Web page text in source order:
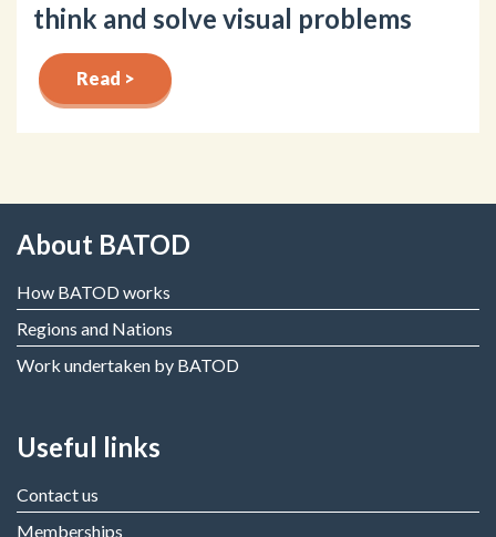
think and solve visual problems
Read >
About BATOD
How BATOD works
Regions and Nations
Work undertaken by BATOD
Useful links
Contact us
Memberships